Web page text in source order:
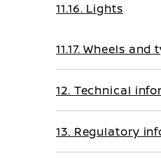
11.16. Lights
11.17. Wheels and
12. Technical
13. Regulatory